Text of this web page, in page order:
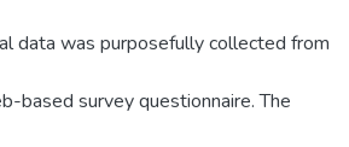
data was purposefully collected from
based survey questionnaire. The